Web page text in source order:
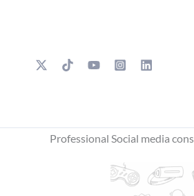
Professional Social media